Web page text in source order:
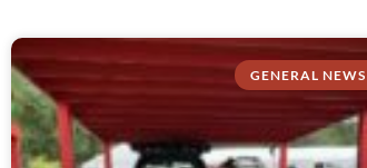
GENERAL NEWS